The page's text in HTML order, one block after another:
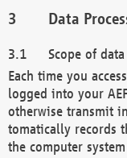
Data
Scope of
Each time you
logged into your
otherwise transmit
tomatically records
the computer